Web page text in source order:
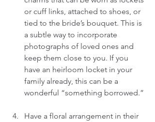
or cuff links, attached to shoes, or
tied to the bride’s bouquet. This is
a subtle way to incorporate
photographs of loved ones and
keep them close to you. If you
have an heirloom locket in your
family already, this can be a
wonderful “something borrowed.”
Have a floral arrangement in their